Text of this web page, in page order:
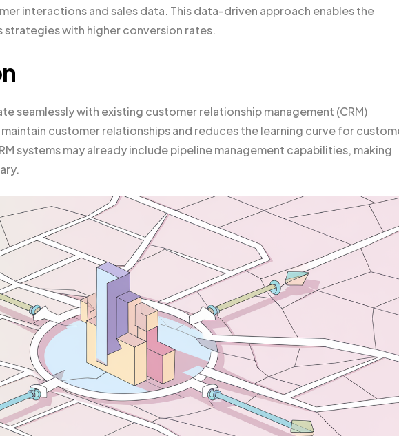
interactions and sales data. This data-driven approach enables the
with higher conversion rates.
seamlessly with existing customer relationship management (CRM)
customer relationships and reduces the learning curve for
systems may already include pipeline management capabilities, making